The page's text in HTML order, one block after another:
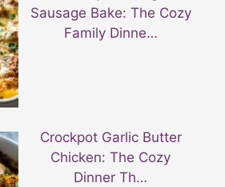
Sausage Bake: The Cozy
Family Dinne…
Crockpot Garlic Butter
Chicken: The Cozy
Dinner Th…